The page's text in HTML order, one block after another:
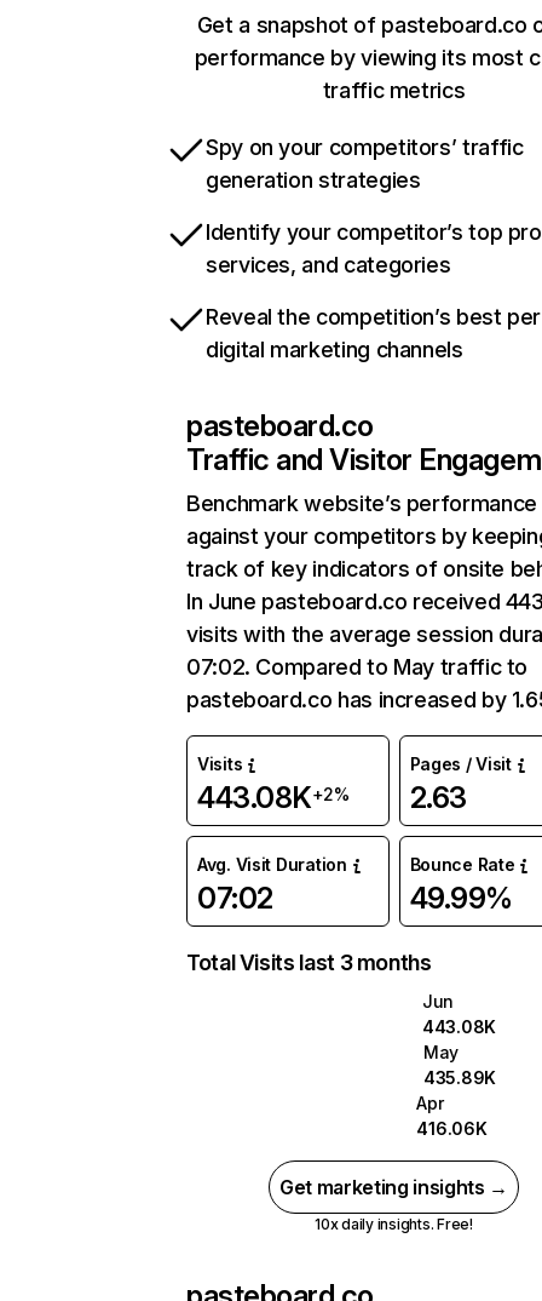
Get a snapshot of pasteboard.co
performance by viewing its most
traffic metrics
Spy on your competitors’ traffic
generation strategies
Identify your competitor’s top
services, and categories
Reveal the competition’s best
digital marketing channels
pasteboard.co
Traffic and Visitor
Benchmark website’s performance
against your competitors by
track of key indicators of onsite
In June pasteboard.co received
visits with the average session
07:02. Compared to May traffic to
pasteboard.co has increased by
Visits
443.08K+2%
Pages / Visit
2.63
Avg. Visit Duration
07:02
Bounce Rate
49.99%
Total Visits last 3 months
Jun
443.08K
May
435.89K
Apr
416.06K
Get marketing insights →
10x daily insights. Free!